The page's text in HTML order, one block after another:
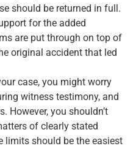
should be returned in full.
for the added
are put through on top of
original accident that led
case, you might worry
witness testimony, and
However, you shouldn’t
of clearly stated
limits should be the easiest